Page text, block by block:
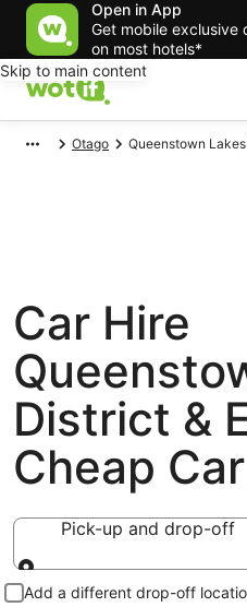
Open in App
Get mobile exclusive
on most hotels*
Skip to main content
Otago Queenstown
Car Hire
District &
Cheap
Pick-up and drop-off
Pick-up and drop-off
Add a different drop-off